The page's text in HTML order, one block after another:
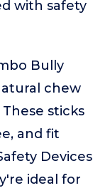
with safety
Bully
chew
sticks
and fit
Devices
ideal for